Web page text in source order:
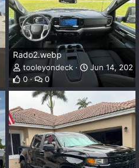
Rado2.webp
tooleyondeck
Jun 14, 2026
0
0